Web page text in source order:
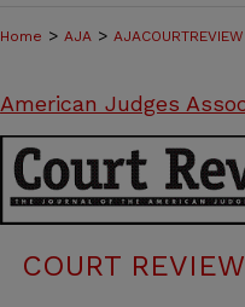
Home > AJA > AJACOURTREVIEW
American Judges
COURT